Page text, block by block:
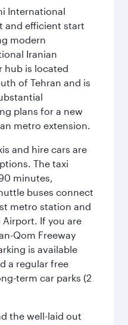
International
and efficient start
modern
Iranian
hub is located
of Tehran and is
plans for a new
metro extension.
and hire cars are
The taxi
minutes,
buses connect
metro station and
If you are
Qom Freeway
is available
a regular free
term car parks (2
the well-laid out